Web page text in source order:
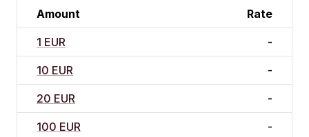
Amount Rate
1 EUR -
10 EUR -
20 EUR -
100 EUR -